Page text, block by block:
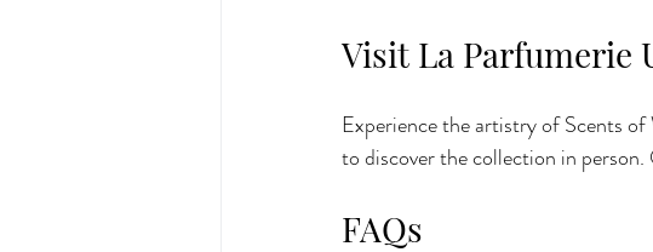
Visit La Parfumerie
Experience the artistry of Scents
to discover the collection in
FAQs